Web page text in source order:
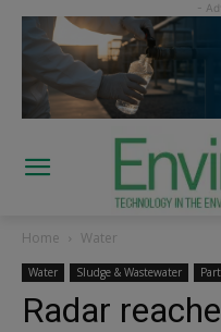
Home Water
Water Sludge & Wastewater
Radar